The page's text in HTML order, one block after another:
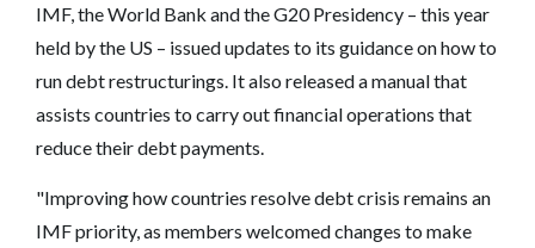
IMF, the World Bank and the G20 Presidency – this year
held by the US – issued updates to its guidance on how to
run debt restructurings. It also released a manual that
assists countries to carry out financial operations that
reduce their debt payments.
"Improving how countries resolve debt crisis remains an
IMF priority, as members welcomed changes to make